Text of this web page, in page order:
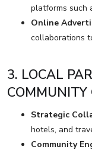
platforms such
Online
collaborations
3. LOCAL
COMMUNITY
Strategic
hotels, and
Community